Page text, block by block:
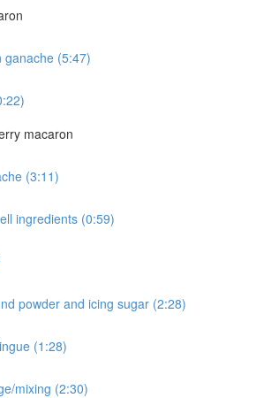
ganache (5:47)
macaron
(3:11)
ingredients (0:59)
powder and icing sugar (2:28)
(1:28)
mixing (2:30)